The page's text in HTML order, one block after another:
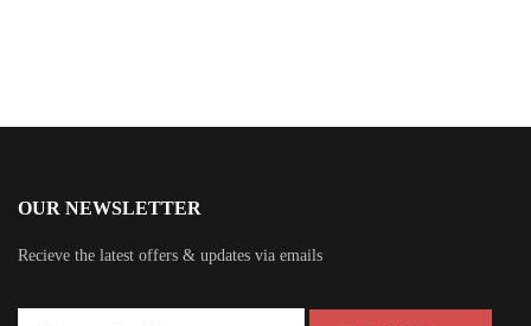
OUR NEWSLETTER
Recieve the latest offers & updates via emails